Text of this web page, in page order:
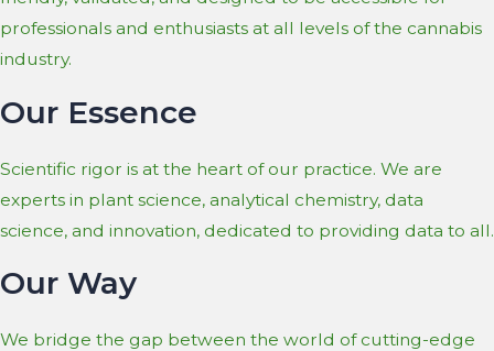
professionals and enthusiasts at all levels of the cannabis
industry.
Our Essence
Scientific rigor is at the heart of our practice. We are
experts in plant science, analytical chemistry, data
science, and innovation, dedicated to providing data to all.
Our Way
We bridge the gap between the world of cutting-edge